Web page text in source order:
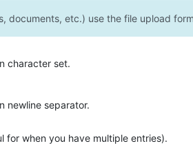
documents, etc.) use the file upload
character set.
newline separator.
for when you have multiple entries).